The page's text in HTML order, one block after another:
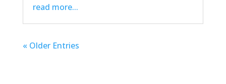
read more...
« Older Entries